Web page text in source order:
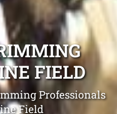
FIELD
Professionals
Field